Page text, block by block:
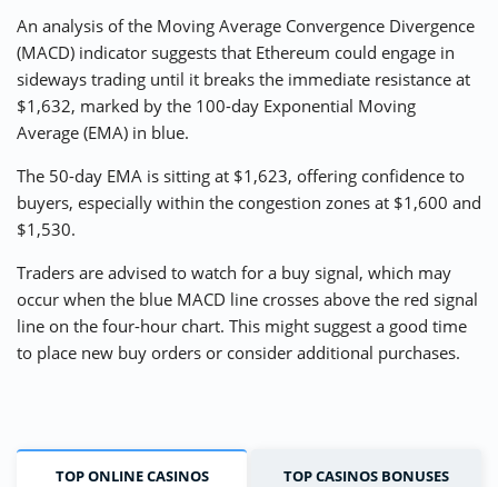
An analysis of the Moving Average Convergence Divergence
(MACD) indicator suggests that Ethereum could engage in
sideways trading until it breaks the immediate resistance at
$1,632, marked by the 100-day Exponential Moving
Average (EMA) in blue.
The 50-day EMA is sitting at $1,623, offering confidence to
buyers, especially within the congestion zones at $1,600 and
$1,530.
Traders are advised to watch for a buy signal, which may
occur when the blue MACD line crosses above the red signal
line on the four-hour chart. This might suggest a good time
to place new buy orders or consider additional purchases.
TOP ONLINE CASINOS TOP CASINOS BONUSES